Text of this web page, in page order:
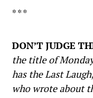
* * *
DON’T JUDGE
the title of
has the Last
who wrote about